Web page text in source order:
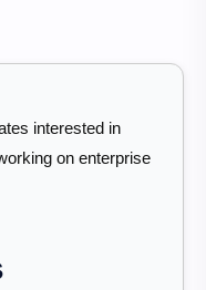
interested in
on enterprise